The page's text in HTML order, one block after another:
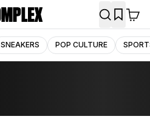
SNEAKERS POP CULTURE